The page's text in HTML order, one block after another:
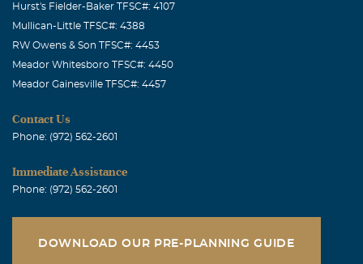
Hurst's Fielder-Baker TFSC#: 4107
Mullican-Little TFSC#: 4388
RW Owens & Son TFSC#: 4453
Meador Whitesboro TFSC#: 4450
Meador Gainesville TFSC#: 4457
Contact Us
Phone: (972) 562-2601
Immediate Assistance
Phone: (972) 562-2601
DOWNLOAD OUR PRE-PLANNING GUIDE